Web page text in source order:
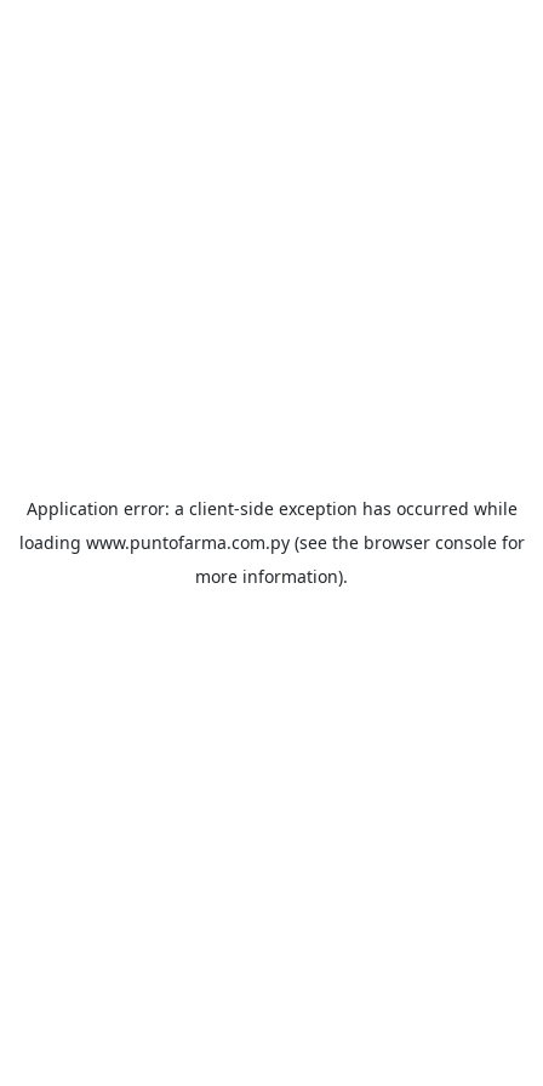
Application error: a client-side exception has occurred while
loading www.puntofarma.com.py(see the browser consolefor
more information).